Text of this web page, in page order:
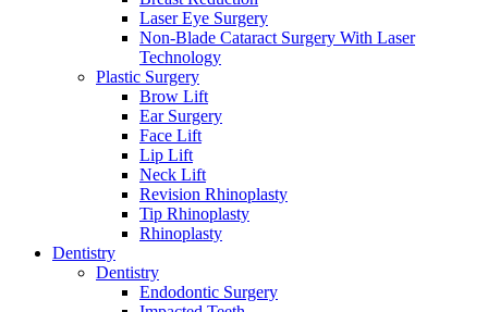
Laser Eye Surgery
Non-Blade Cataract Surgery With Laser
Technology
Plastic Surgery
Brow Lift
Ear Surgery
Face Lift
Lip Lift
Neck Lift
Revision Rhinoplasty
Tip Rhinoplasty
Rhinoplasty
Dentistry
Dentistry
Endodontic Surgery